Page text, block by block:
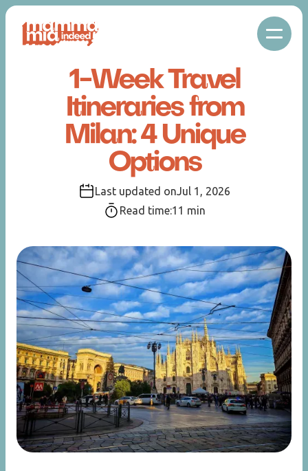
1-Week Travel
Itineraries from
Milan: 4 Unique
Options
Last updated onJul 1, 2026
Read time:11 min